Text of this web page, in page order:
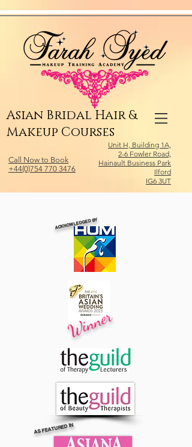
Asian Bridal Hair &
Makeup Courses
Call Now to Book
+44(0)754 770 3476
Unit H, Building 1A,
2-6 Fowler Road,
Hainault Business Park
Ilford
IG6 3UT
ACKNOWLEDGED BY
Winner
AS FEATURED IN